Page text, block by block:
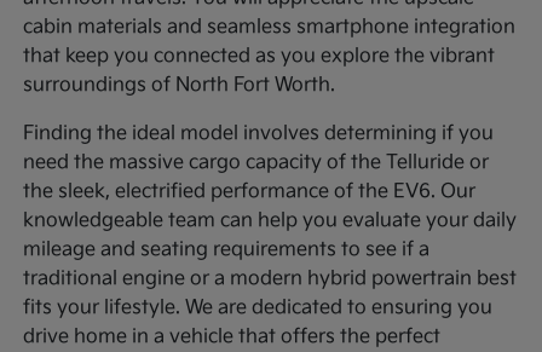
cabin materials and seamless smartphone integration
that keep you connected as you explore the vibrant
surroundings of North Fort Worth.
Finding the ideal model involves determining if you
need the massive cargo capacity of the Telluride or
the sleek, electrified performance of the EV6. Our
knowledgeable team can help you evaluate your daily
mileage and seating requirements to see if a
traditional engine or a modern hybrid powertrain best
fits your lifestyle. We are dedicated to ensuring you
drive home in a vehicle that offers the perfect